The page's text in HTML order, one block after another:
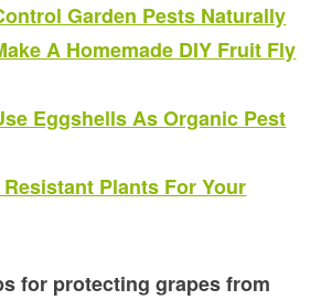
Garden Pests Naturally
A Homemade DIY Fruit Fly
Eggshells As Organic Pest
Resistant Plants For Your
for protecting grapes from